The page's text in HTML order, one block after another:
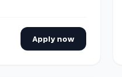
Apply now